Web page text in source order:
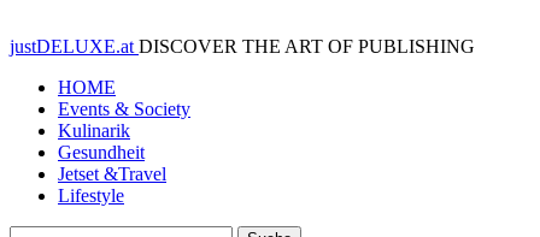
justDELUXE.at DISCOVER THE ART OF PUBLISHING
HOME
Events & Society
Kulinarik
Gesundheit
Jetset &Travel
Lifestyle